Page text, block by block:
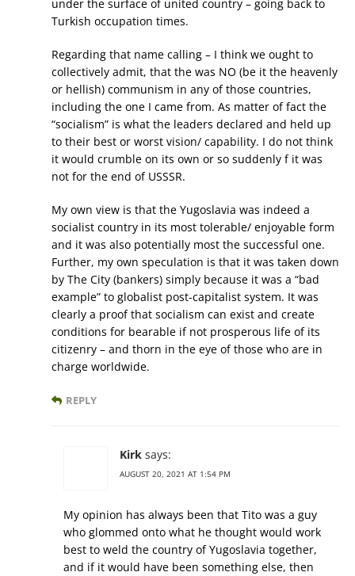
under the surface of united country – going back to
Turkish occupation times.
Regarding that name calling – I think we ought to
collectively admit, that the was NO (be it the heavenly
or hellish) communism in any of those countries,
including the one I came from. As matter of fact the
“socialism” is what the leaders declared and held up
to their best or worst vision/ capability. I do not think
it would crumble on its own or so suddenly f it was
not for the end of USSSR.
My own view is that the Yugoslavia was indeed a
socialist country in its most tolerable/ enjoyable form
and it was also potentially most the successful one.
Further, my own speculation is that it was taken down
by The City (bankers) simply because it was a “bad
example” to globalist post-capitalist system. It was
clearly a proof that socialism can exist and create
conditions for bearable if not prosperous life of its
citizenry – and thorn in the eye of those who are in
charge worldwide.
REPLY
Kirk says:
AUGUST 20, 2021 AT 1:54 PM
My opinion has always been that Tito was a guy
who glommed onto what he thought would work
best to weld the country of Yugoslavia together,
and if it would have been something else, then